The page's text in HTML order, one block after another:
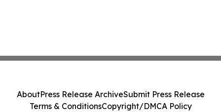
AboutPress Release ArchiveSubmit Press Release
Terms & ConditionsCopyright/DMCA Policy